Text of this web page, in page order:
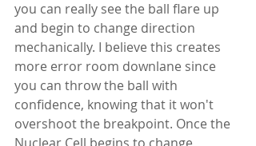
you can really see the ball flare up
and begin to change direction
mechanically. I believe this creates
more error room downlane since
you can throw the ball with
confidence, knowing that it won't
overshoot the breakpoint. Once the